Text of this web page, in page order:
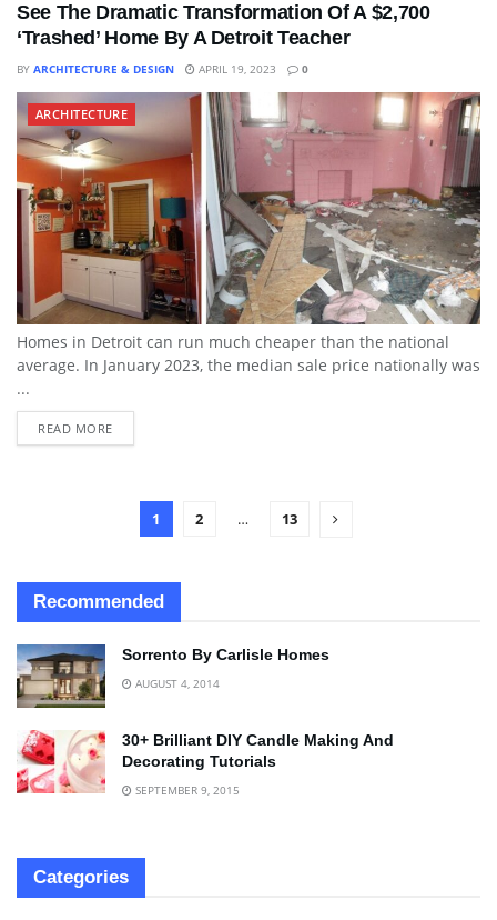
See The Dramatic Transformation Of A $2,700
‘Trashed’ Home By A Detroit Teacher
BY ARCHITECTURE & DESIGN APRIL 19, 2023 0
ARCHITECTURE
Homes in Detroit can run much cheaper than the national
average. In January 2023, the median sale price nationally was
...
READ MORE
1 2 … 13
Recommended
Sorrento By Carlisle Homes
AUGUST 4, 2014
30+ Brilliant DIY Candle Making And
Decorating Tutorials
SEPTEMBER 9, 2015
Categories